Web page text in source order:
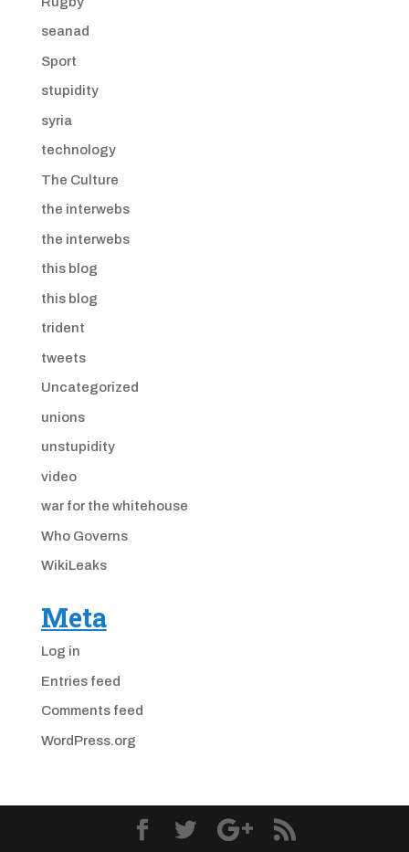
seanad
Sport
stupidity
syria
technology
The Culture
the interwebs
the interwebs
this blog
this blog
trident
tweets
Uncategorized
unions
unstupidity
video
war for the whitehouse
Who Governs
WikiLeaks
Meta
Log in
Entries feed
Comments feed
WordPress.org